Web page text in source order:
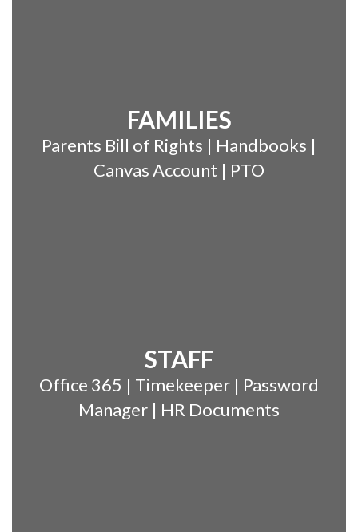
FAMILIES
Parents Bill of Rights | Handbooks |
Canvas Account | PTO
STAFF
Office 365 | Timekeeper | Password
Manager | HR Documents